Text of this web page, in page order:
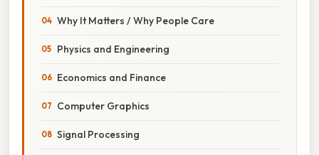
Why It Matters / Why People Care
Physics and Engineering
Economics and Finance
Computer Graphics
Signal Processing